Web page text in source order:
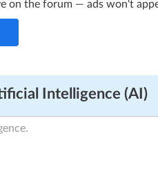
on the forum — ads won't
Intelligence (AI)